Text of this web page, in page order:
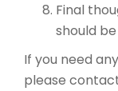
Final
should
If you need
please